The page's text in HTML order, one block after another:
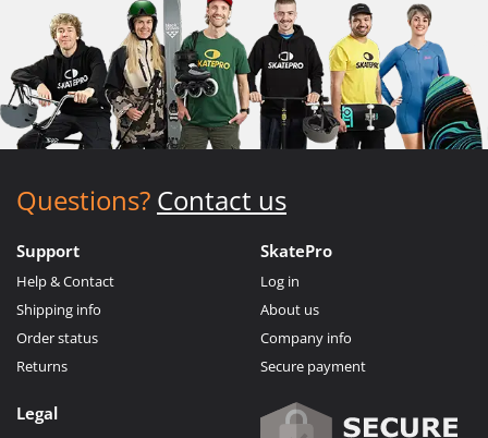
Questions? Contact us
Support
Help & Contact
Shipping info
Order status
Returns
SkatePro
Log in
About us
Company info
Secure payment
Legal